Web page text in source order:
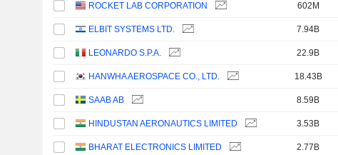
ROCKET LAB CORPORATION 602M
ELBIT SYSTEMS LTD. 7.94B
LEONARDO S.P.A. 22.9B
HANWHA AEROSPACE CO., LTD. 18.43B
SAAB AB 8.59B
HINDUSTAN AERONAUTICS LIMITED 3.53B
BHARAT ELECTRONICS LIMITED 2.77B